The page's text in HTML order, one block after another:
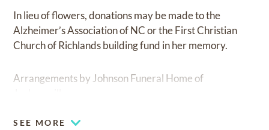
In lieu of flowers, donations may be made to the
Alzheimer’s Association of NC or the First Christian
Church of Richlands building fund in her memory.
Arrangements by Johnson Funeral Home of
SEE MORE